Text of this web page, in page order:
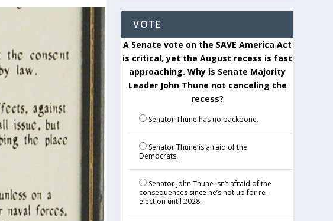
VOTE
A Senate vote on the SAVE America Act
is critical, yet the August recess is fast
approaching. Why is Senate Majority
Leader John Thune not canceling the
recess?
Senator Thune has no backbone.
Senator Thune is afraid of the
Democrats.
Senator John Thune isn’t afraid of the
consequences since he’s not up for re-
election until 2028.